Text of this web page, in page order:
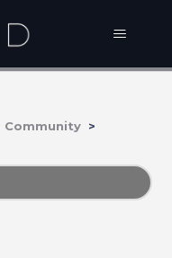
Community